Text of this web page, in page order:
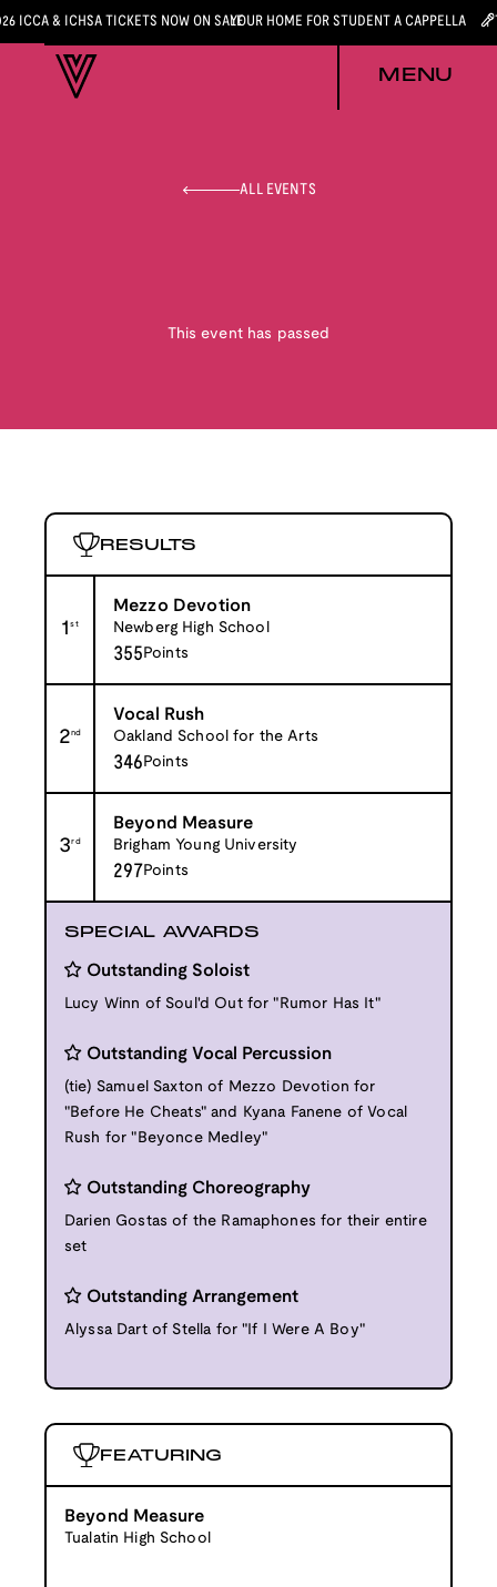
ICCA & ICHSA TICKETS NOW ON SALEYOUR HOME FOR STUDENT A CAPPELLA
MENU
ALL EVENTS
This event has passed
RESULTS
1st
Mezzo Devotion
Newberg High School
355 Points
2nd
Vocal Rush
Oakland School for the Arts
346 Points
3rd
Beyond Measure
Brigham Young University
297Points
SPECIAL AWARDS
Outstanding Soloist
Lucy Winn of Soul'd Out for "Rumor Has It"
Outstanding Vocal Percussion
(tie) Samuel Saxton of Mezzo Devotion for
"Before He Cheats" and Kyana Fanene of Vocal
Rush for "Beyonce Medley"
Outstanding Choreography
Darien Gostas of the Ramaphones for their entire
set
Outstanding Arrangement
Alyssa Dart of Stella for "If I Were A Boy"
FEATURING
Beyond Measure
Tualatin High School